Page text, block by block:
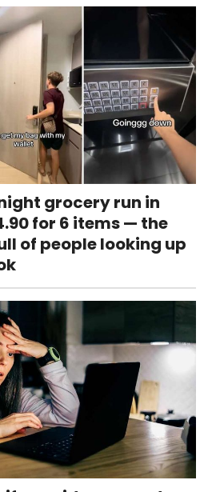
grocery run in
for 6 items — the
of people looking up